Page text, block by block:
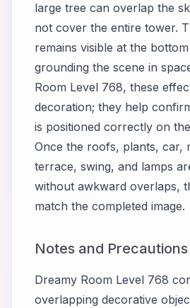
large tree can overlap the
not cover the entire tower.
remains visible at the
grounding the scene in
Room Level 768, these
decoration; they help
is positioned correctly on
Once the roofs, plants, car,
terrace, swing, and lamps
without awkward overlaps,
match the completed image.
Notes and Precautions
Dreamy Room Level 768
overlapping decorative